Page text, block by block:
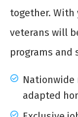
together. With
veterans will
programs and
adapted